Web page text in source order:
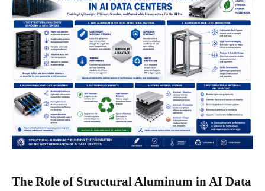
The Role of Structural Aluminum in AI Data